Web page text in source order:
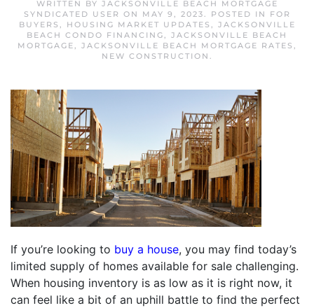
WRITTEN BY JACKSONVILLE BEACH MORTGAGE
SYNDICATED USER ON MAY 9, 2023. POSTED IN
FOR
BUYERS , HOUSING MARKET UPDATES , JACKSONVILLE
BEACH CONDO FINANCING, JACKSONVILLE BEACH
MORTGAGE, JACKSONVILLE BEACH MORTGAGE RATES ,
NEW CONSTRUCTION .
If you’re looking to buy a house, you may find today’s
limited supply of homes available for sale challenging.
When housing inventory is as low as it is right now, it
can feel like a bit of an uphill battle to find the perfect